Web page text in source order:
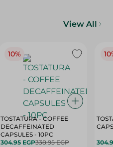
View All
10%
TOSTATURA - COFFEE
DECAFFEINATED
CAPSULES - 10PC
304.95 EGP338.95 EGP